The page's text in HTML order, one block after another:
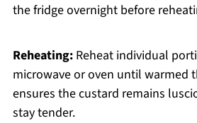
the fridge overnight before
Reheating:Reheat individual
microwave or oven until warmed
ensures the custard remains
stay tender.